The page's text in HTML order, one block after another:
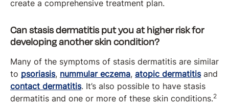
create a comprehensive treatment plan.
Can stasis dermatitis put you at higher risk for
developing another skin condition?
Many of the symptoms of stasis dermatitis are similar
to psoriasis, nummular eczema, atopic dermatitisand
contact dermatitis. It’s also possible to have stasis
dermatitis and one or more of these skin conditions.2